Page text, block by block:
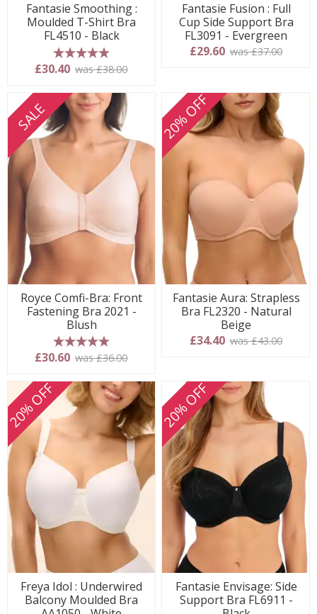
Fantasie Smoothing :
Moulded T-Shirt Bra
FL4510 - Black
5 stars
£30.40 was £38.00
Fantasie Fusion : Full
Cup Side Support Bra
FL3091 - Evergreen
£29.60 was £37.00
SALE
Royce Comfi-Bra: Front
Fastening Bra 2021 -
Blush
5 stars
£30.60 was £36.00
20% OFF
Fantasie Aura: Strapless
Bra FL2320 - Natural
Beige
£34.40 was £43.00
20% OFF
Freya Idol : Underwired
Balcony Moulded Bra
20% OFF
Fantasie Envisage: Side
Support Bra FL6911 -